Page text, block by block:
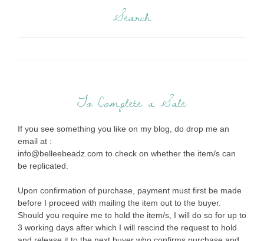
Search
To Complete a Sale
If you see something you like on my blog, do drop me an
email at :
info@belleebeadz.com to check on whether the item/s can
be replicated.
Upon confirmation of purchase, payment must first be made
before I proceed with mailing the item out to the buyer.
Should you require me to hold the item/s, I will do so for up to
3 working days after which I will rescind the request to hold